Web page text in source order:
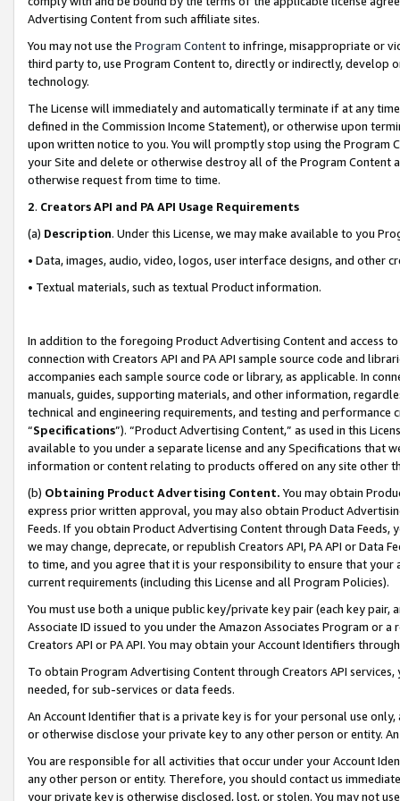
Advertising Content from such affiliate sites.
You may not use the Program Contentto infringe, misappropriate or
third party to, use Program Content to, directly or indirectly, develop
technology.
The License will immediately and automatically terminate if at any
defined in the Commission Income Statement), or otherwise upon
upon written notice to you. You will promptly stop using the Program
your Site and delete or otherwise destroy all of the Program Content
otherwise request from time to time.
2. Creators API and PA API Usage Requirements
(a) Description. Under this License, we may make available to you
• Data, images, audio, video, logos, user interface designs, and other
• Textual materials, such as textual Product information.
In addition to the foregoing Product Advertising Content and access
connection with Creators API and PA API sample source code and
accompanies each sample source code or library, as applicable. In
manuals, guides, supporting materials, and other information,
technical and engineering requirements, and testing and
“Specifications”). “Product Advertising Content,” as used in this
available to you under a separate license and any Specifications that
information or content relating to products offered on any site other
(b) Obtaining Product Advertising Content. You may obtain
express prior written approval, you may also obtain Product
Feeds. If you obtain Product Advertising Content through Data Feeds,
we may change, deprecate, or republish Creators API, PA API or Data
to time, and you agree that it is your responsibility to ensure that your
current requirements (including this License and all Program Policies).
You must use both a unique public key/private key pair (each key pair,
Associate ID issued to you under the Amazon Associates Program or
Creators API or PA API. You may obtain your Account Identifiers
To obtain Program Advertising Content through Creators API
needed, for sub-services or data feeds.
An Account Identifier that is a private key is for your personal use
or otherwise disclose your private key to any other person or entity.
You are responsible for all activities that occur under your Account
any other person or entity. Therefore, you should contact us
your private key is otherwise disclosed, lost, or stolen. You may not